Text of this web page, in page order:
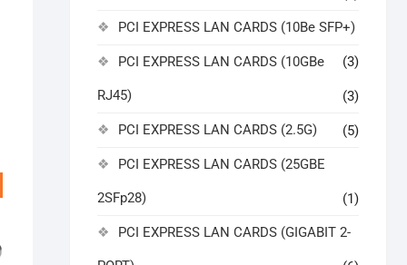
PCI EXPRESS LAN CARDS (10Be SFP+)
(3)
PCI EXPRESS LAN CARDS (10GBe
RJ45) (3)
PCI EXPRESS LAN CARDS (2.5G) (5)
PCI EXPRESS LAN CARDS (25GBE
2SFp28) (1)
PCI EXPRESS LAN CARDS (GIGABIT 2-